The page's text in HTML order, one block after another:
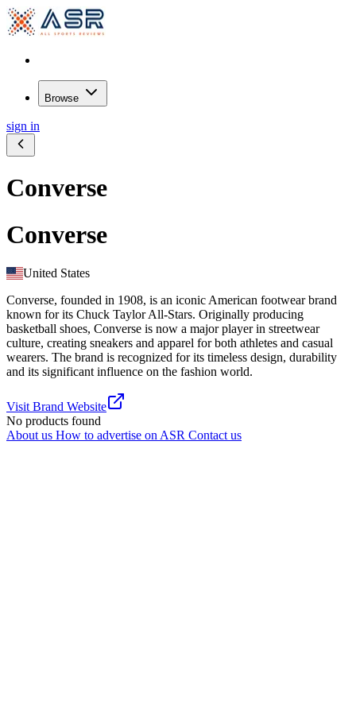
Browse
sign in
Converse
Converse
United States
Converse, founded in 1908, is an iconic American footwear brand
known for its Chuck Taylor All-Stars. Originally producing
basketball shoes, Converse is now a major player in streetwear
culture, creating sneakers and apparel for both athletes and casual
wearers. The brand is recognized for its timeless design, durability
and its significant influence on the fashion world.
Visit Brand Website
No products found
About us How to advertise on ASR Contact us